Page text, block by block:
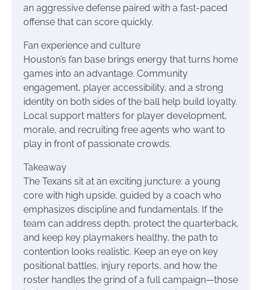
an aggressive defense paired with a fast-paced
offense that can score quickly.
Fan experience and culture
Houston’s fan base brings energy that turns home
games into an advantage. Community
engagement, player accessibility, and a strong
identity on both sides of the ball help build loyalty.
Local support matters for player development,
morale, and recruiting free agents who want to
play in front of passionate crowds.
Takeaway
The Texans sit at an exciting juncture: a young
core with high upside, guided by a coach who
emphasizes discipline and fundamentals. If the
team can address depth, protect the quarterback,
and keep key playmakers healthy, the path to
contention looks realistic. Keep an eye on key
positional battles, injury reports, and how the
roster handles the grind of a full campaign—those